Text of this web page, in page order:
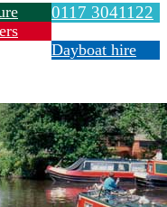
0117 3041122
Dayboat hire